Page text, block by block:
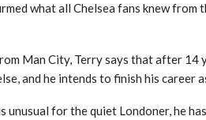
what all Chelsea fans knew from
Man City, Terry says that after 14
and he intends to finish his career
unusual for the quiet Londoner, he